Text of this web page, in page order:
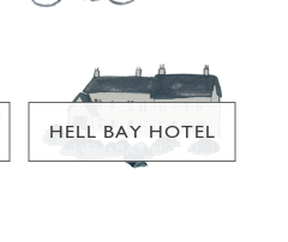
HELL BAY HOTEL